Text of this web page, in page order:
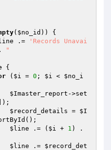
( $no_id )) {
.=
'Records Unavai
"
{
( $i = 0 ; $i < $no_i
$Imaster_report ->set
]);
$record_details = $I
$line .= ( $i + 1
$line .= $record_det